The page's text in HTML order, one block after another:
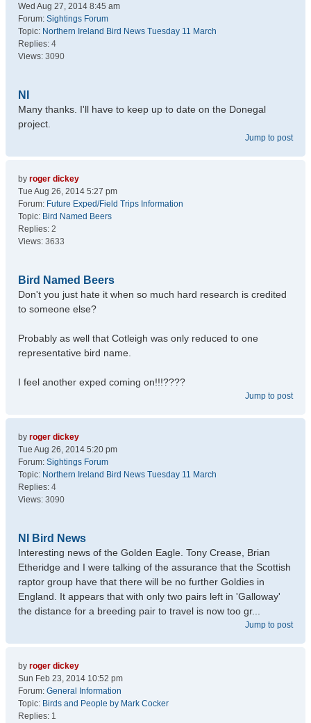
Wed Aug 27, 2014 8:45 am
Forum: Sightings Forum
Topic: Northern Ireland Bird News Tuesday 11 March
Replies: 4
Views: 3090
NI
Many thanks. I'll have to keep up to date on the Donegal
project.
Jump to post
by roger dickey
Tue Aug 26, 2014 5:27 pm
Forum: Future Exped/Field Trips Information
Topic: Bird Named Beers
Replies: 2
Views: 3633
Bird Named Beers
Don't you just hate it when so much hard research is credited
to someone else?
Probably as well that Cotleigh was only reduced to one
representative bird name.
I feel another exped coming on!!!????
Jump to post
by roger dickey
Tue Aug 26, 2014 5:20 pm
Forum: Sightings Forum
Topic: Northern Ireland Bird News Tuesday 11 March
Replies: 4
Views: 3090
NI Bird News
Interesting news of the Golden Eagle. Tony Crease, Brian
Etheridge and I were talking of the assurance that the Scottish
raptor group have that there will be no further Goldies in
England. It appears that with only two pairs left in 'Galloway'
the distance for a breeding pair to travel is now too gr...
Jump to post
by roger dickey
Sun Feb 23, 2014 10:52 pm
Forum: General Information
Topic: Birds and People by Mark Cocker
Replies: 1